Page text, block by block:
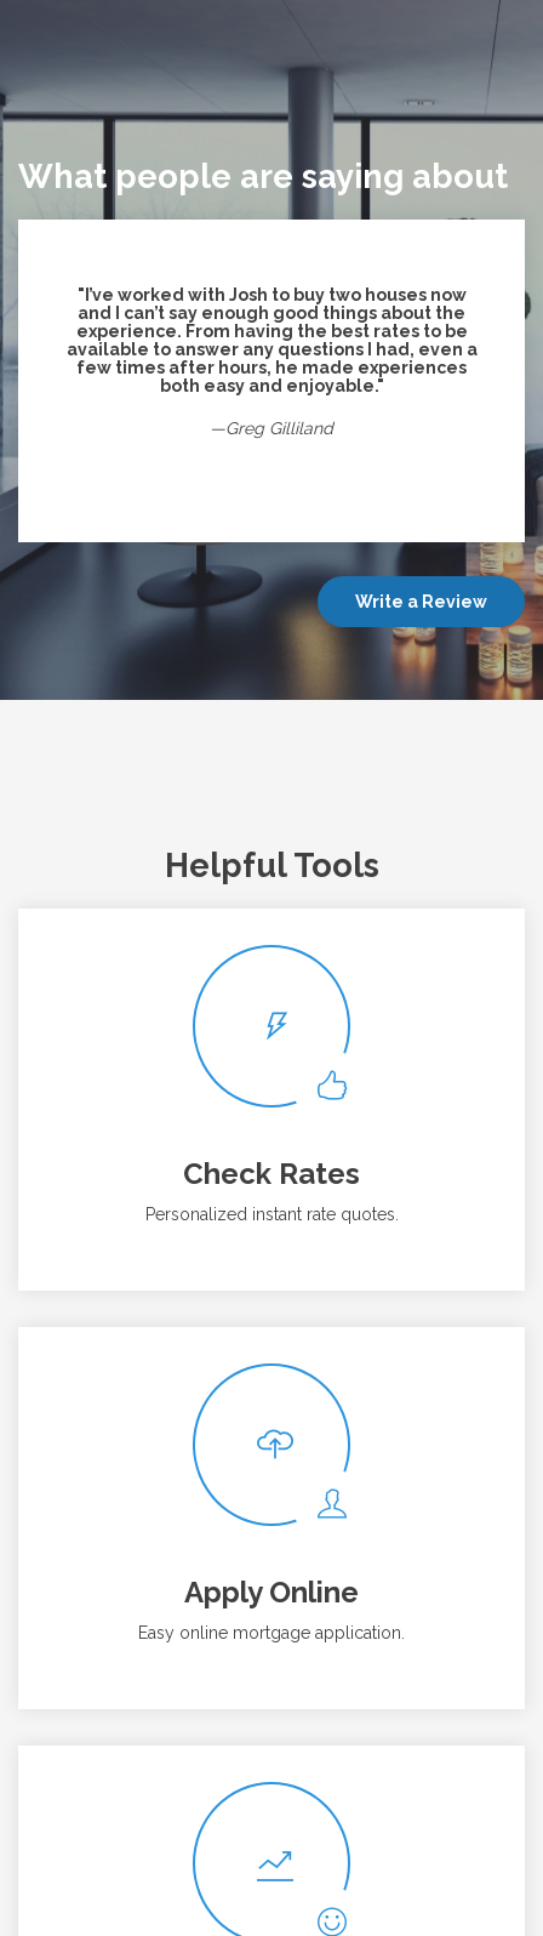
What people are saying about
"I’ve worked with Josh to buy two houses now
and I can’t say enough good things about the
experience. From having the best rates to be
available to answer any questions I had, even a
few times after hours, he made experiences
both easy and enjoyable."
—Greg Gilliland
Write a Review
Helpful Tools
Check Rates
Personalized instant rate quotes.
Apply Online
Easy online mortgage application.